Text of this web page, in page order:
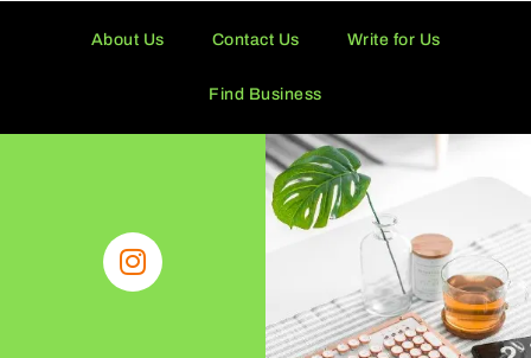
About Us Contact Us Write for Us
Find Business